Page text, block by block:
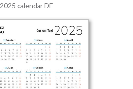
2025 calendar DE